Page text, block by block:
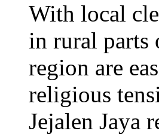
With local
in rural parts
region are
religious
Jejalen Jaya